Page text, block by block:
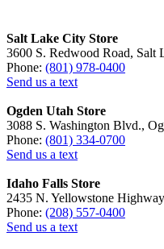
Salt Lake City Store
3600 S. Redwood Road, Salt
Phone: (801) 978-0400
Send us a text
Ogden Utah Store
3088 S. Washington Blvd.,
Phone: (801) 334-0700
Send us a text
Idaho Falls Store
2435 N. Yellowstone
Phone: (208) 557-0400
Send us a text